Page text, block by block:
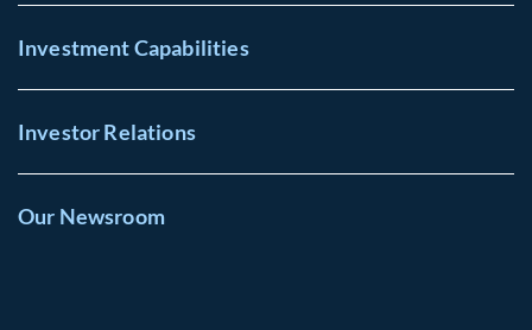
Investment Capabilities
Investor Relations
Our Newsroom